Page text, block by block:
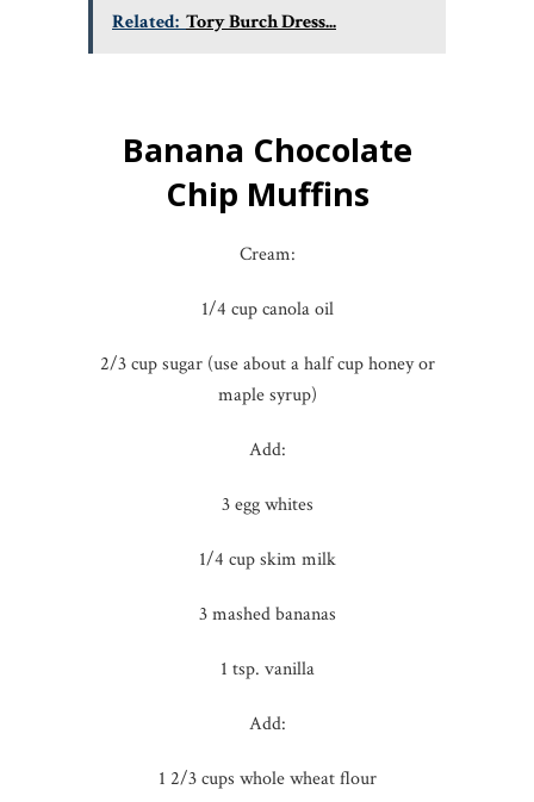
Related: Tory Burch Dress...
Banana Chocolate
Chip Muffins
Cream:
1/4 cup canola oil
2/3 cup sugar (use about a half cup honey or
maple syrup)
Add:
3 egg whites
1/4 cup skim milk
3 mashed bananas
1 tsp. vanilla
Add:
1 2/3 cups whole wheat flour